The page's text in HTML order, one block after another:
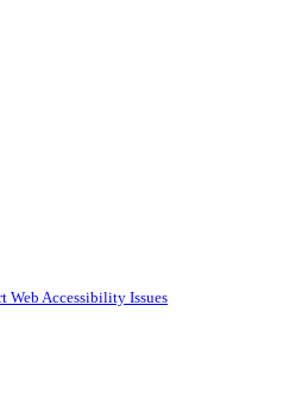
Web Accessibility Issues